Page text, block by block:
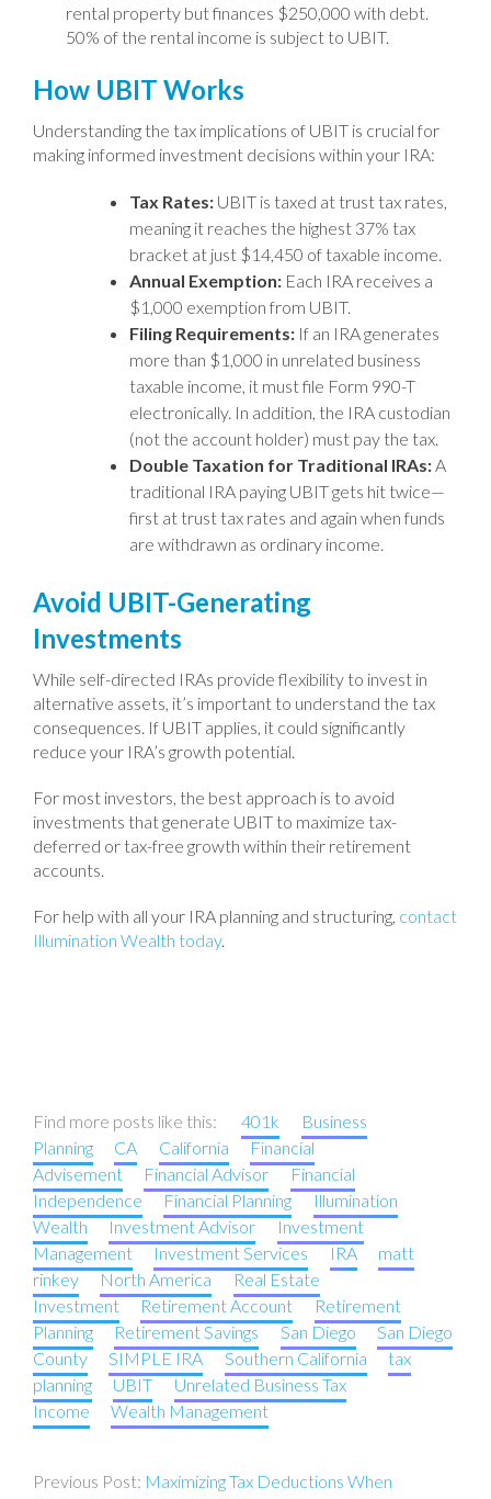
rental property but finances $250,000 with debt.
50% of the rental income is subject to UBIT.
How UBIT Works
Understanding the tax implications of UBIT is crucial for
making informed investment decisions within your IRA:
Tax Rates: UBIT is taxed at trust tax rates,
meaning it reaches the highest 37% tax
bracket at just $14,450 of taxable income.
Annual Exemption: Each IRA receives a
$1,000 exemption from UBIT.
Filing Requirements: If an IRA generates
more than $1,000 in unrelated business
taxable income, it must file Form 990-T
electronically. In addition, the IRA custodian
(not the account holder) must pay the tax.
Double Taxation for Traditional IRAs:A
traditional IRA paying UBIT gets hit twice—
first at trust tax rates and again when funds
are withdrawn as ordinary income.
Avoid UBIT-Generating
Investments
While self-directed IRAs provide flexibility to invest in
alternative assets, it’s important to understand the tax
consequences. If UBIT applies, it could significantly
reduce your IRA’s growth potential.
For most investors, the best approach is to avoid
investments that generate UBIT to maximize tax-
deferred or tax-free growth within their retirement
accounts.
For help with all your IRA planning and structuring, contact
Illumination Wealth today.
Find more posts like this: 401k
Business
Planning
CA California
Financial
Advisement
Financial Advisor
Financial
Independence
Financial Planning
Illumination
Wealth
Investment Advisor
Investment
Management
Investment Services IRA
matt
rinkey
North America
Real Estate
Investment
Retirement Account
Retirement
Planning
Retirement Savings San Diego
San Diego
County
SIMPLE IRA Southern California
tax
planning
UBIT
Unrelated Business Tax
Income
Wealth Management
Maximizing Tax Deductions When